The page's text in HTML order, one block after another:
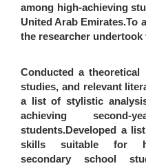
among high-achieving
United Arab Emirates.To
the researcher
Conducted a
studies, and relevant
a list of stylistic
achieving second-
students.Developed a
skills suitable for
secondary school